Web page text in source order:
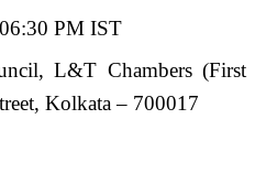
PM IST
L&T Chambers (First
Kolkata – 700017